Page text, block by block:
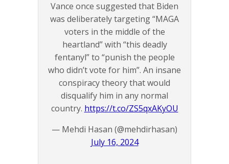
Vance once suggested that Biden
was deliberately targeting “MAGA
voters in the middle of the
heartland” with “this deadly
fentanyl” to “punish the people
who didn’t vote for him”. An insane
conspiracy theory that would
disqualify him in any normal
country. https://t.co/ZS5qxAKyOU
— Mehdi Hasan (@mehdirhasan)
July 16, 2024